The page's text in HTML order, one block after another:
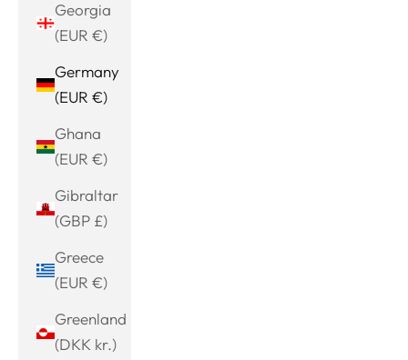
Georgia
(EUR €)
Germany
(EUR €)
Ghana
(EUR €)
Gibraltar
(GBP £)
Greece
(EUR €)
Greenland
(DKK kr.)